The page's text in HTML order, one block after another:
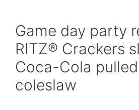
Game day party
RITZ® Crackers
Coca-Cola
coleslaw